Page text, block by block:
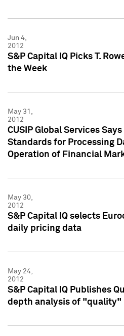
Jun 4,
2012
S&P Capital IQ Picks T.
the Week
May 31,
2012
CUSIP Global Services
Standards for Processing
Operation of Financial
May 30,
2012
S&P Capital IQ selects
daily pricing data
May 24,
2012
S&P Capital IQ Publishes
depth analysis of "quality"